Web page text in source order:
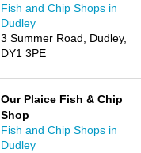
Fish and Chip Shops in
Dudley
3 Summer Road, Dudley,
DY1 3PE
Our Plaice Fish & Chip
Shop
Fish and Chip Shops in
Dudley